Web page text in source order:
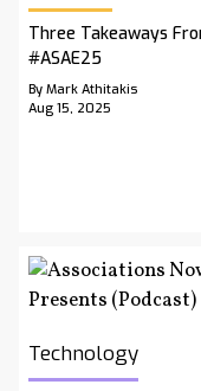
Three Takeaways
#ASAE25
By Mark Athitakis
Aug 15, 2025
Technology